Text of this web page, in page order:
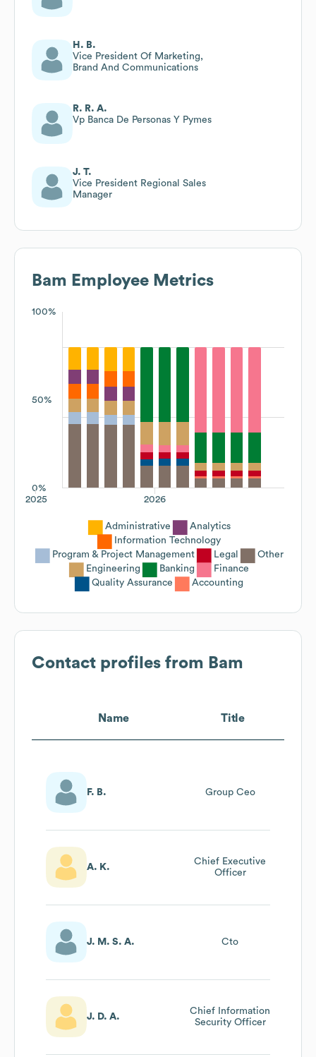
H. B.
Vice President Of Marketing,
Brand And Communications
R. R. A.
Vp Banca De Personas Y Pymes
J. T.
Vice President Regional Sales
Manager
Bam Employee Metrics
100%
50%
0%
2026
2025
Administrative
Analytics
Information Technology
Program & Project Management
Legal
Other
Engineering
Banking
Finance
Quality Assurance
Accounting
Contact profiles from Bam
Name Title
F. B. Group Ceo
A. K.
Chief Executive
Officer
J. M. S. A. Cto
J. D. A.
Chief Information
Security Officer